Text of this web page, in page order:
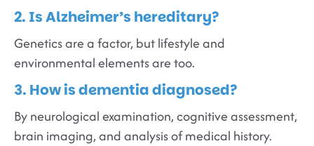
2. Is Alzheimer’s hereditary?
Genetics are a factor, but lifestyle and
environmental elements are too.
3. How is dementia diagnosed?
By neurological examination, cognitive assessment,
brain imaging, and analysis of medical history.